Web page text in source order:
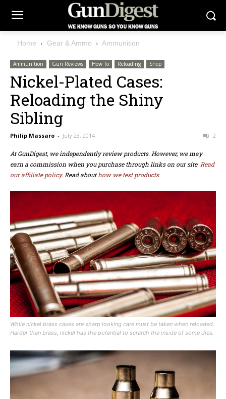
Home Gear & Ammo Ammunition
Ammunition Gun Reviews How To Reloading Shop
Nickel-Plated Cases:
Reloading the Shiny
Sibling
Philip Massaro - July 23, 2014 2
At GunDigest, we independently review products. However, we may
earn a commission when you purchase through links on our site. Read
our affiliate policy. Read abouthow we test products.
While nickel brass cases are sharp looking care must be taken when reloaded.
Harder than brass, nickel has the potential to scratch the inside of some dies.